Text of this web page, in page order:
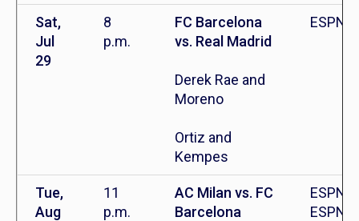
Sat,
Jul
29
8
p.m.
FC Barcelona
vs. Real Madrid
Derek Rae and
Moreno
Ortiz and
Kempes
ESPN+
Tue,
Aug
11
p.m.
AC Milan vs. FC
Barcelona
ESPN2,
ESPN